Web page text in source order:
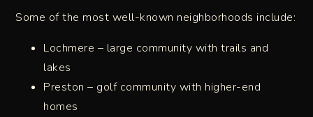
Some of the most well-known neighborhoods include:
Lochmere – large community with trails and
lakes
Preston – golf community with higher-end
homes